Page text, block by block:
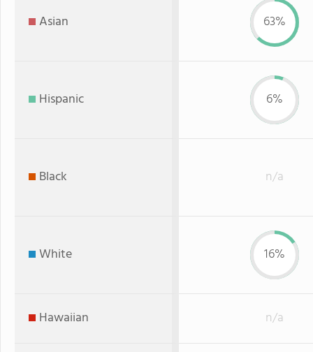
Asian 63%
Hispanic 6%
Black n/a
White 16%
Hawaiian n/a